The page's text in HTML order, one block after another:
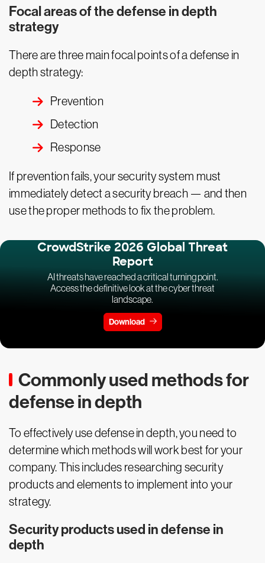
Focal areas of the defense in depth
strategy
There are three main focal points of a defense in
depth strategy:
Prevention
Detection
Response
If prevention fails, your security system must
immediately detect a security breach — and then
use the proper methods to fix the problem.
CrowdStrike 2026 Global Threat
Report
AI threats have reached a critical turning point.
Access the definitive look at the cyber threat
landscape.
Download
Commonly used methods for
defense in depth
To effectively use defense in depth, you need to
determine which methods will work best for your
company. This includes researching security
products and elements to implement into your
strategy.
Security products used in defense in
depth